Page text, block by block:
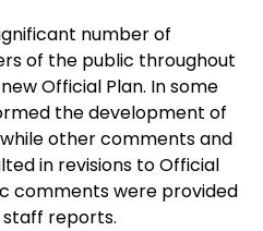
number of
of the public throughout
Official Plan. In some
the development of
other comments and
in revisions to Official
comments were provided
reports.